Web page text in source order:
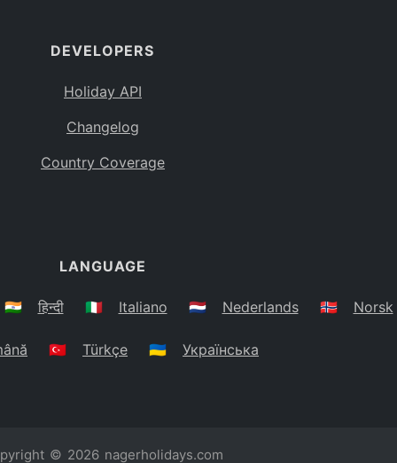
DEVELOPERS
Holiday API
Changelog
Country Coverage
LANGUAGE
🇮🇳 हिन्दी 🇮🇹 Italiano 🇳🇱 Nederlands 🇳🇴 Norsk
🇹🇷 Türkçe 🇺🇦 Українська
© 2026 nagerholidays.com